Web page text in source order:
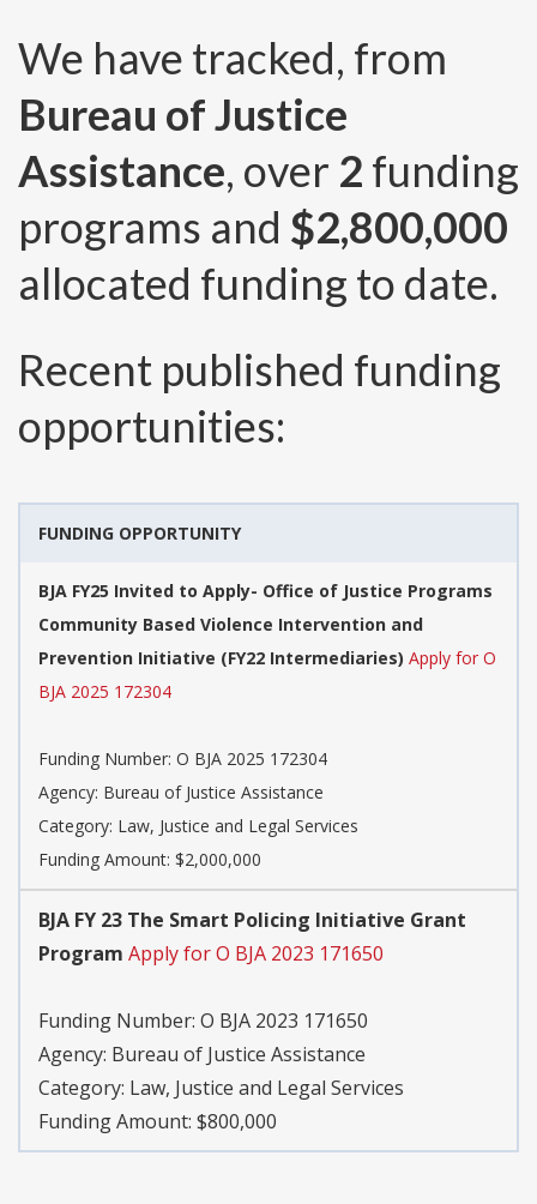
We have tracked, from
Bureau of Justice
Assistance, over 2 funding
programs and $2,800,000
allocated funding to date.
Recent published funding
opportunities:
FUNDING OPPORTUNITY
BJA FY25 Invited to Apply- Office of Justice Programs
Community Based Violence Intervention and
Prevention Initiative (FY22 Intermediaries) Apply for O
BJA 2025 172304
Funding Number: O BJA 2025 172304
Agency: Bureau of Justice Assistance
Category: Law, Justice and Legal Services
Funding Amount: $2,000,000
BJA FY 23 The Smart Policing Initiative Grant
Program Apply for O BJA 2023 171650
Funding Number: O BJA 2023 171650
Agency: Bureau of Justice Assistance
Category: Law, Justice and Legal Services
Funding Amount: $800,000